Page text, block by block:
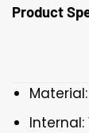
Product
Internal: